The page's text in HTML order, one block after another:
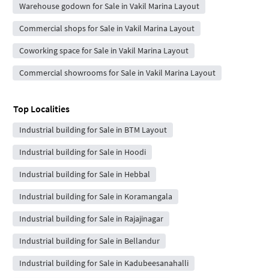
Warehouse godown for Sale in Vakil Marina Layout
Commercial shops for Sale in Vakil Marina Layout
Coworking space for Sale in Vakil Marina Layout
Commercial showrooms for Sale in Vakil Marina Layout
Top Localities
Industrial building for Sale in BTM Layout
Industrial building for Sale in Hoodi
Industrial building for Sale in Hebbal
Industrial building for Sale in Koramangala
Industrial building for Sale in Rajajinagar
Industrial building for Sale in Bellandur
Industrial building for Sale in Kadubeesanahalli